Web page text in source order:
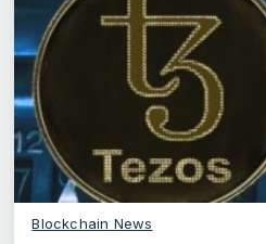
Blockchain News